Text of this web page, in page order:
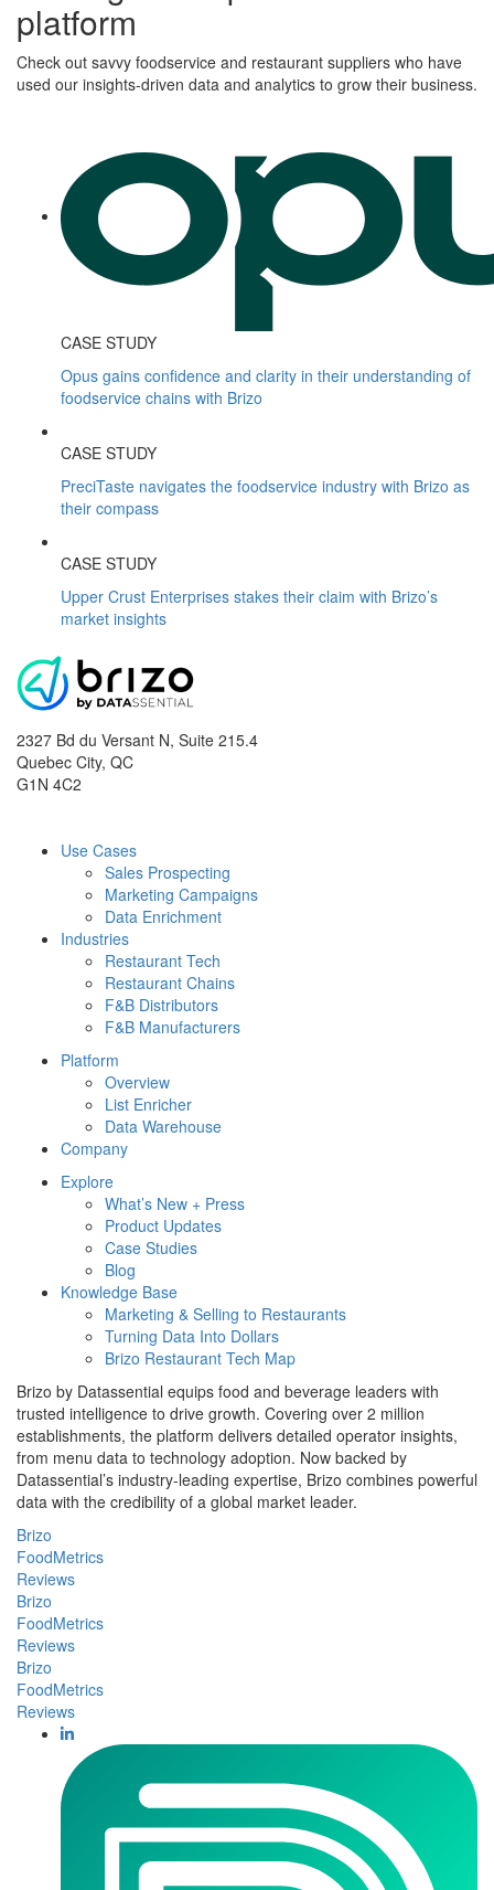
platform
Check out savvy foodservice and restaurant suppliers who have
used our insights-driven data and analytics to grow their business.
CASE STUDY
Opus gains confidence and clarity in their understanding of
foodservice chains with Brizo
CASE STUDY
PreciTaste navigates the foodservice industry with Brizo as
their compass
CASE STUDY
Upper Crust Enterprises stakes their claim with Brizo’s
market insights
2327 Bd du Versant N, Suite 215.4
Quebec City, QC
G1N 4C2
Use Cases
Sales Prospecting
Marketing Campaigns
Data Enrichment
Industries
Restaurant Tech
Restaurant Chains
F&B Distributors
F&B Manufacturers
Platform
Overview
List Enricher
Data Warehouse
Company
Explore
What’s New + Press
Product Updates
Case Studies
Blog
Knowledge Base
Marketing & Selling to Restaurants
Turning Data Into Dollars
Brizo Restaurant Tech Map
Brizo by Datassential equips food and beverage leaders with
trusted intelligence to drive growth. Covering over 2 million
establishments, the platform delivers detailed operator insights,
from menu data to technology adoption. Now backed by
Datassential’s industry-leading expertise, Brizo combines powerful
data with the credibility of a global market leader.
Brizo
FoodMetrics
Reviews
Brizo
FoodMetrics
Reviews
Brizo
FoodMetrics
Reviews